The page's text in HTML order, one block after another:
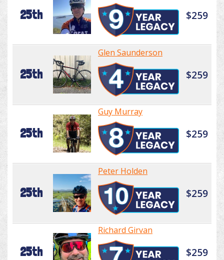
25th $259
25th
Glen Saunderson
$259
25th
Guy Murray
$259
25th
Peter Holden
$259
25th
Richard Girvan
$259